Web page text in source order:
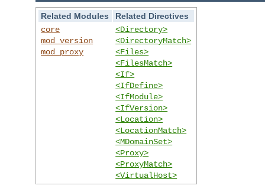
Related Modules
Related Directives
core
mod_version
mod_proxy
<Directory>
<DirectoryMatch>
<Files>
<FilesMatch>
<If>
<IfDefine>
<IfModule>
<IfVersion>
<Location>
<LocationMatch>
<MDomainSet>
<Proxy>
<ProxyMatch>
<VirtualHost>